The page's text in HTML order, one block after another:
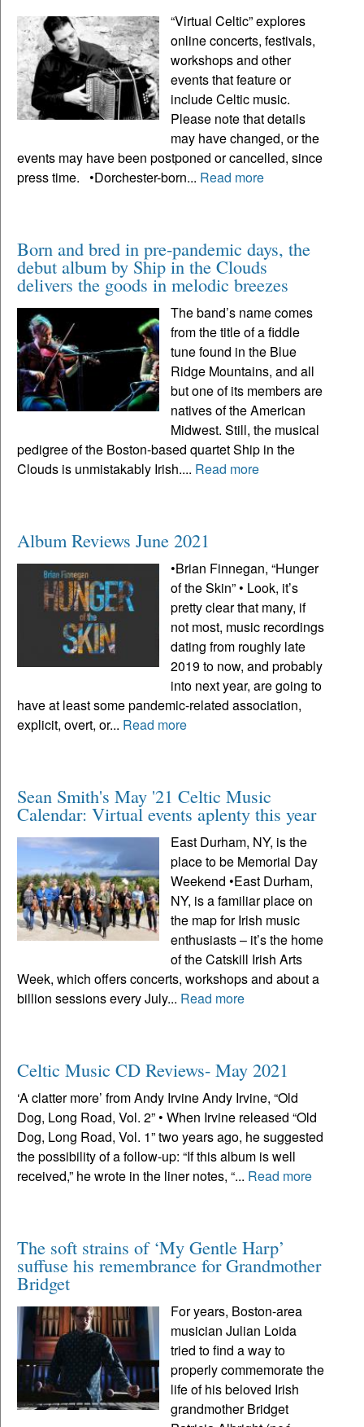
“Virtual Celtic” explores
online concerts, festivals,
workshops and other
events that feature or
include Celtic music.
Please note that details
may have changed, or the
events may have been postponed or cancelled, since
press time. •Dorchester-born... Read more
Born and bred in pre-pandemic days, the
debut album by Ship in the Clouds
delivers the goods in melodic breezes
The band’s name comes
from the title of a fiddle
tune found in the Blue
Ridge Mountains, and all
but one of its members are
natives of the American
Midwest. Still, the musical
pedigree of the Boston-based quartet Ship in the
Clouds is unmistakably Irish.... Read more
Album Reviews June 2021
•Brian Finnegan, “Hunger
of the Skin” • Look, it’s
pretty clear that many, if
not most, music recordings
dating from roughly late
2019 to now, and probably
into next year, are going to
have at least some pandemic-related association,
explicit, overt, or... Read more
Sean Smith's May '21 Celtic Music
Calendar: Virtual events aplenty this year
East Durham, NY, is the
place to be Memorial Day
Weekend •East Durham,
NY, is a familiar place on
the map for Irish music
enthusiasts – it’s the home
of the Catskill Irish Arts
Week, which offers concerts, workshops and about a
billion sessions every July... Read more
Celtic Music CD Reviews- May 2021
‘A clatter more’ from Andy Irvine Andy Irvine, “Old
Dog, Long Road, Vol. 2” • When Irvine released “Old
Dog, Long Road, Vol. 1” two years ago, he suggested
the possibility of a follow-up: “If this album is well
received,” he wrote in the liner notes, “... Read more
The soft strains of ‘My Gentle Harp’
suffuse his remembrance for Grandmother
Bridget
For years, Boston-area
musician Julian Loida
tried to find a way to
properly commemorate the
life of his beloved Irish
grandmother Bridget